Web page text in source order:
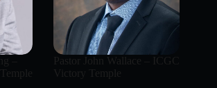
–
Pastor John Wallace – ICGC
Victory Temple